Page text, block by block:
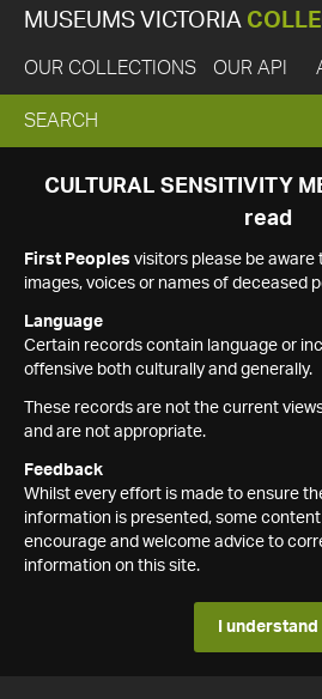
MUSEUMS VICTORIA
OUR COLLECTIONS OUR API
EXPAND
SEARCH
SEARCH
CULTURAL SENSITIVITY
read
First Peoples visitors please be
images, voices or names of deceased
Language
Certain records contain language or
offensive both culturally and generally.
These records are not the current
and are not appropriate.
Feedback
Whilst every effort is made to ensure
information is presented, some
encourage and welcome advice to
information on this site.
I understand